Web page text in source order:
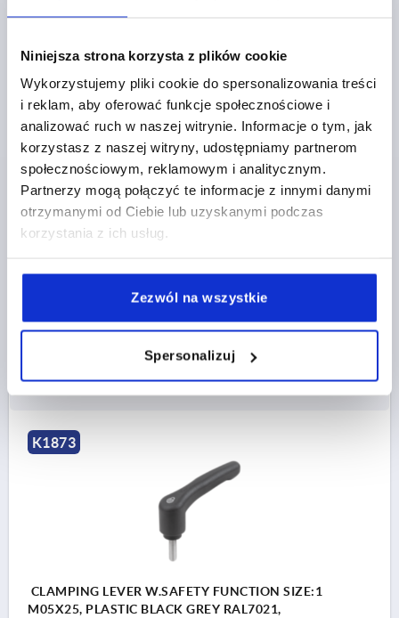
Niniejsza strona korzysta z plików cookie
Wykorzystujemy pliki cookie do spersonalizowania treści
i reklam, aby oferować funkcje społecznościowe i
analizować ruch w naszej witrynie. Informacje o tym, jak
korzystasz z naszej witryny, udostępniamy partnerom
społecznościowym, reklamowym i analitycznym.
Partnerzy mogą połączyć te informacje z innymi danymi
otrzymanymi od Ciebie lub uzyskanymi podczas
korzystania z ich usług.
Zezwól na wszystkie
Spersonalizuj
CLAMPING LEVER W.SAFETY FUNCTION SIZE:1
M05X20, PLASTIC BLACK GREY RAL7021,
COMP:STAINLESS STEEL
THREAD=M5
THREAD LENGTH=20
MAIN COLOUR=BLACK GREY RAL 7021
HANDLE HEIGHT=31,8
H4=28,9
HANDLE LENGTH=39,9
HANDLE LENGTH=46,8
B=7,9 NO. OF TEETH =12
plus sales tax
K1873
CLAMPING LEVER W.SAFETY FUNCTION SIZE:1
M05X25, PLASTIC BLACK GREY RAL7021,